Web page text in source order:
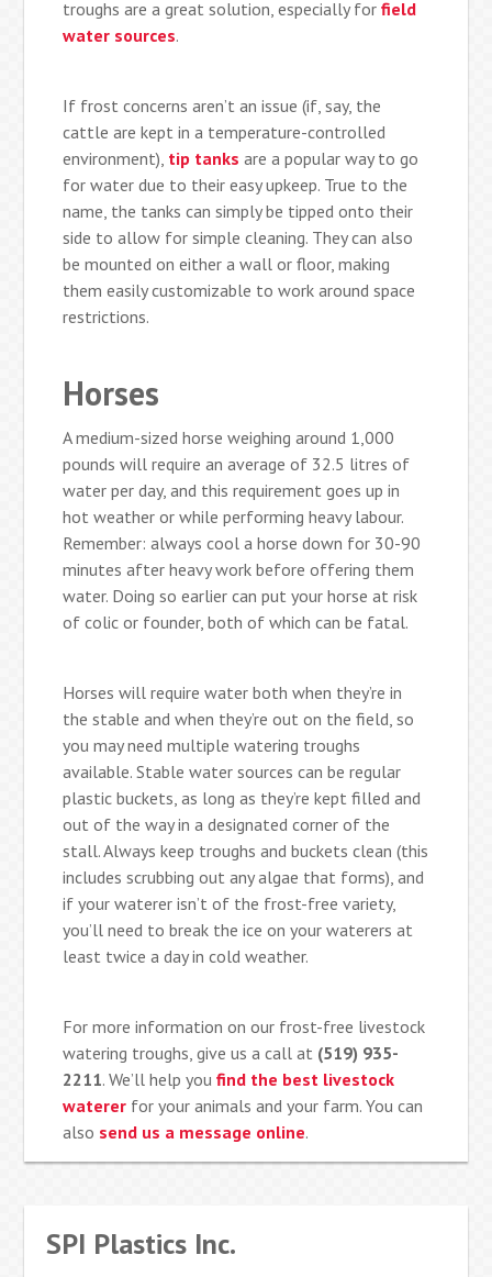
troughs are a great solution, especially forfield
water sources.
If frost concerns aren’t an issue (if, say, the
cattle are kept in a temperature-controlled
environment), tip tanks are a popular way to go
for water due to their easy upkeep. True to the
name, the tanks can simply be tipped onto their
side to allow for simple cleaning. They can also
be mounted on either a wall or floor, making
them easily customizable to work around space
restrictions.
Horses
A medium-sized horse weighing around 1,000
pounds will require an average of 32.5 litres of
water per day, and this requirement goes up in
hot weather or while performing heavy labour.
Remember: always cool a horse down for 30-90
minutes after heavy work before offering them
water. Doing so earlier can put your horse at risk
of colic or founder, both of which can be fatal.
Horses will require water both when they’re in
the stable and when they’re out on the field, so
you may need multiple watering troughs
available. Stable water sources can be regular
plastic buckets, as long as they’re kept filled and
out of the way in a designated corner of the
stall. Always keep troughs and buckets clean (this
includes scrubbing out any algae that forms), and
if your waterer isn’t of the frost-free variety,
you’ll need to break the ice on your waterers at
least twice a day in cold weather.
For more information on our frost-free livestock
watering troughs, give us a call at (519) 935-
2211. We’ll help youfind the best livestock
waterer for your animals and your farm. You can
also send us a message online.
SPI Plastics Inc.